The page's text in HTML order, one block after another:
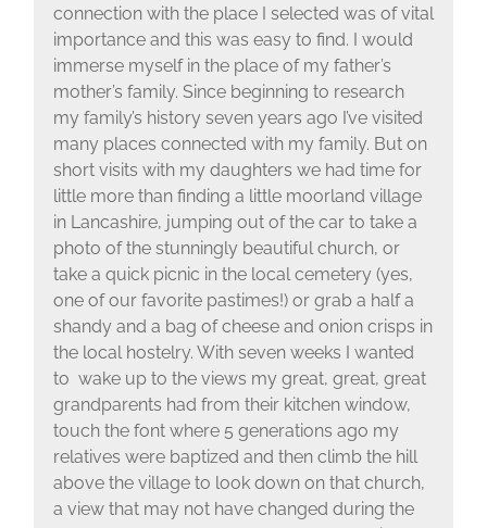
connection with the place I selected was of vital
importance and this was easy to find. I would
immerse myself in the place of my father’s
mother’s family. Since beginning to research
my family’s history seven years ago I’ve visited
many places connected with my family. But on
short visits with my daughters we had time for
little more than finding a little moorland village
in Lancashire, jumping out of the car to take a
photo of the stunningly beautiful church, or
take a quick picnic in the local cemetery (yes,
one of our favorite pastimes!) or grab a half a
shandy and a bag of cheese and onion crisps in
the local hostelry. With seven weeks I wanted
to wake up to the views my great, great, great
grandparents had from their kitchen window,
touch the font where 5 generations ago my
relatives were baptized and then climb the hill
above the village to look down on that church,
a view that may not have changed during the